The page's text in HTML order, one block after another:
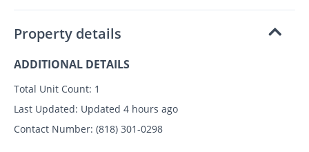
Property details
ADDITIONAL DETAILS
Total Unit Count: 1
Last Updated: Updated 4 hours ago
Contact Number: (818) 301-0298